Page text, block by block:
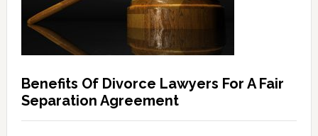
Benefits Of Divorce Lawyers For A Fair
Separation Agreement